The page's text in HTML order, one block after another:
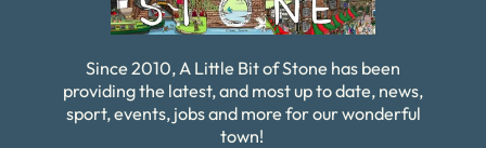
Since 2010, A Little Bit of Stone has been
providing the latest, and most up to date, news,
sport, events, jobs and more for our wonderful
town!